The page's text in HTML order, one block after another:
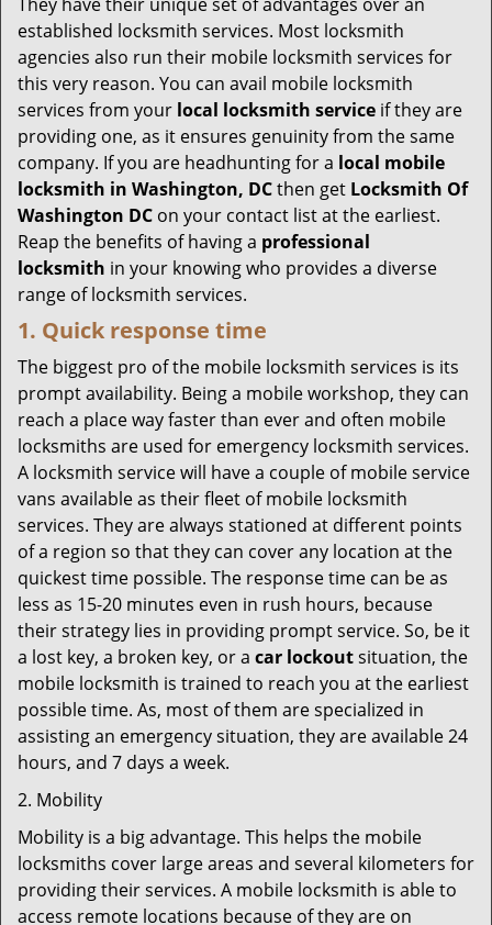
established locksmith services. Most locksmith
agencies also run their mobile locksmith services for
this very reason. You can avail mobile locksmith
services from your local locksmith service if they are
providing one, as it ensures genuinity from the same
company. If you are headhunting for a local mobile
locksmith in Washington, DCthen get Locksmith Of
Washington DC on your contact list at the earliest.
Reap the benefits of having a professional
locksmith in your knowing who provides a diverse
range of locksmith services.
1. Quick response time
The biggest pro of the mobile locksmith services is its
prompt availability. Being a mobile workshop, they can
reach a place way faster than ever and often mobile
locksmiths are used for emergency locksmith services.
A locksmith service will have a couple of mobile service
vans available as their fleet of mobile locksmith
services. They are always stationed at different points
of a region so that they can cover any location at the
quickest time possible. The response time can be as
less as 15-20 minutes even in rush hours, because
their strategy lies in providing prompt service. So, be it
a lost key, a broken key, or a car lockoutsituation, the
mobile locksmith is trained to reach you at the earliest
possible time. As, most of them are specialized in
assisting an emergency situation, they are available 24
hours, and 7 days a week.
2. Mobility
Mobility is a big advantage. This helps the mobile
locksmiths cover large areas and several kilometers for
providing their services. A mobile locksmith is able to
access remote locations because of they are on